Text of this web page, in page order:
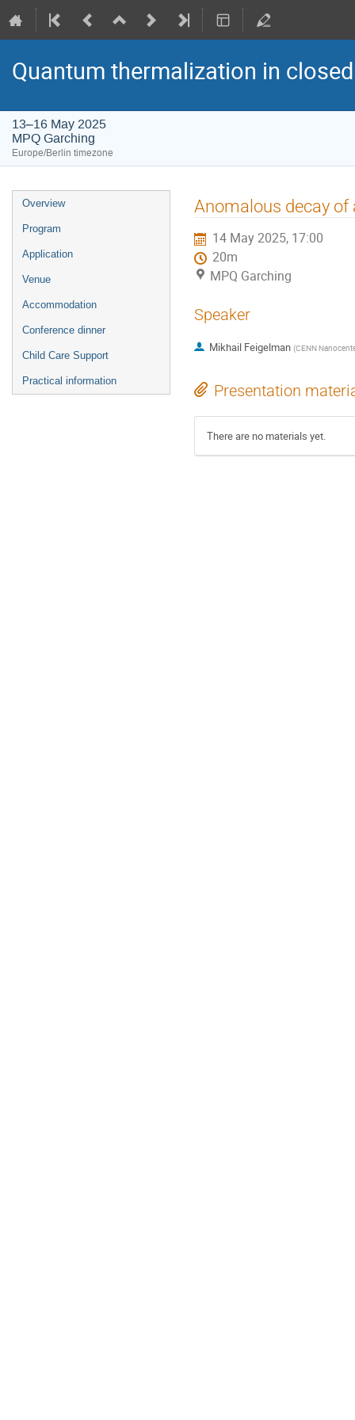
Quantum thermalization in
13–16 May 2025
MPQ Garching
Europe/Berlin timezone
Event
menu
Overview
Program
Application
Venue
Accommodation
Conference dinner
Child Care Support
Practical information
Anomalous decay of
14 May 2025, 17:00
20m
MPQ Garching
Speaker
Mikhail Feigelman (CENN
Presentation
There are no materials yet.